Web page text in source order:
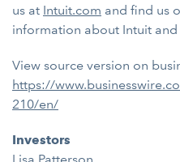
us at Intuit.com and find us
information about Intuit
View source version on
https://
210/en/
Investors